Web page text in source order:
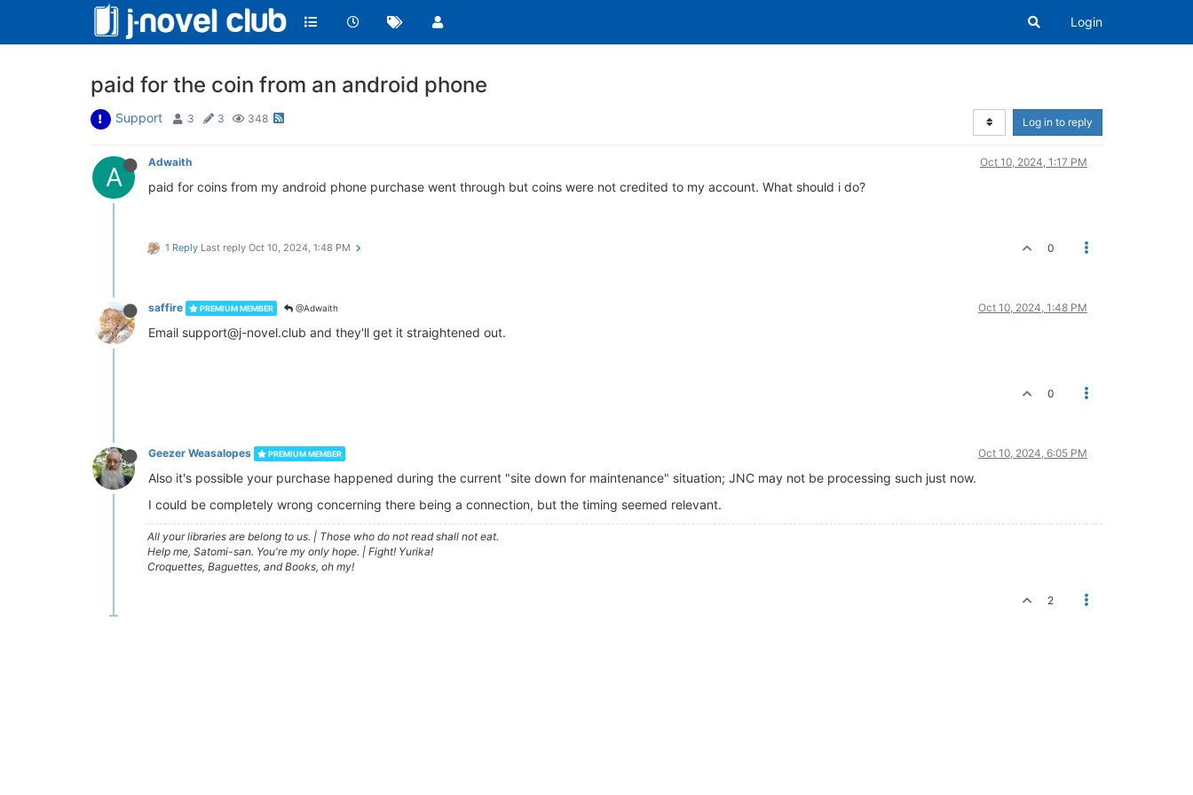
Login
paid for the coin from an android phone
Support 3 3 348 Log in to reply
A Adwaith Oct 10, 2024, 1:17 PM
paid for coins from my android phone purchase went through but coins were not credited to my account. What should i do?
1 Reply Last reply Oct 10, 2024, 1:48 PM 0
saffire PREMIUM MEMBER @Adwaith Oct 10, 2024, 1:48 PM
Email support@j-novel.club and they'll get it straightened out.
0
Geezer Weasalopes PREMIUM MEMBER Oct 10, 2024, 6:05 PM
Also it's possible your purchase happened during the current "site down for maintenance" situation; JNC may not be processing such just now.
I could be completely wrong concerning there being a connection, but the timing seemed relevant.
All your libraries are belong to us. | Those who do not read shall not eat.
Help me, Satomi-san. You're my only hope. | Fight! Yurika!
Croquettes, Baguettes, and Books, oh my!
2